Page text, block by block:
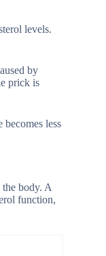
levels.
by
prick is
less
body. A
function,